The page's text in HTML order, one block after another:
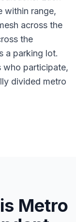
within range,
across the
the
a parking lot.
who participate,
divided metro
Metro